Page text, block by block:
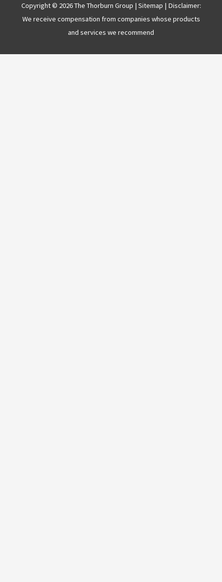
Copyright © 2026 The Thorburn Group | Sitemap | Disclaimer:
We receive compensation from companies whose products
and services we recommend